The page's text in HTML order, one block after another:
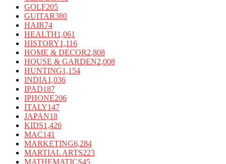
GOLF205
GUITAR380
HAIR74
HEALTH1,061
HISTORY1,116
HOME & DECOR2,808
HOUSE & GARDEN2,008
HUNTING1,154
INDIA1,036
IPAD187
IPHONE206
ITALY147
JAPAN18
KIDS1,426
MAC141
MARKETING6,284
MARTIAL ARTS223
MATHEMATICS45